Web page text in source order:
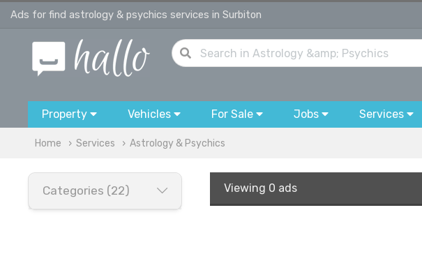
Ads for find astrology & psychics services in Surbiton
Property Vehicles For Sale Jobs Services
Home Services Astrology & Psychics
Categories (22) Viewing 0 ads